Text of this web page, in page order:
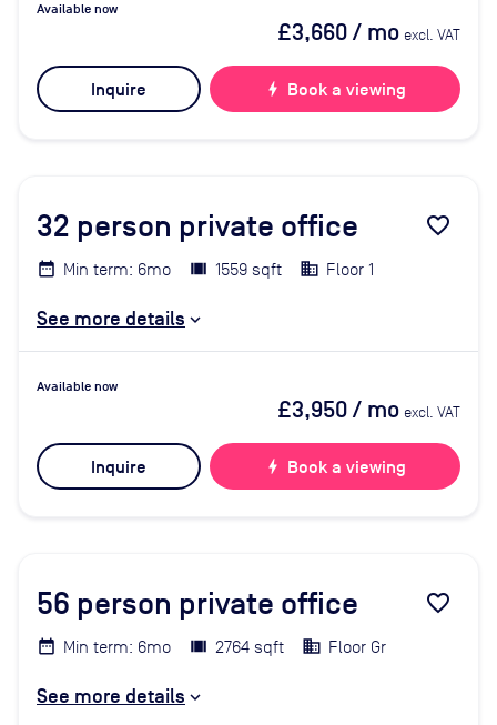
Available now
£3,660/ mo excl. VAT
Inquire bolt Book a viewing
32 person private office favorite_border
Min term: 6mo 1559 sqft Floor 1
See more details
Available now
£3,950/ mo excl. VAT
Inquire bolt Book a viewing
56 person private office favorite_border
Min term: 6mo 2764 sqft Floor Gr
See more details